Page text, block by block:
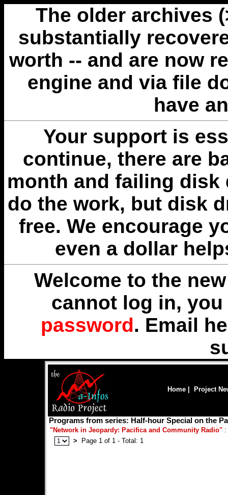
The older archives
substantially
worth -- and are now
engine and via file
have
Your support is
continue, there are
month and failing disk
do the work, but disk
free. We encourage
even a dollar
Welcome to the
cannot log in,
password. Email
Home Project
Programs from series: Half-hour Special on the
"Network in Jeopardy: Pacifica and Community Radio" :
>
Page 1 of 1 - Total: 1